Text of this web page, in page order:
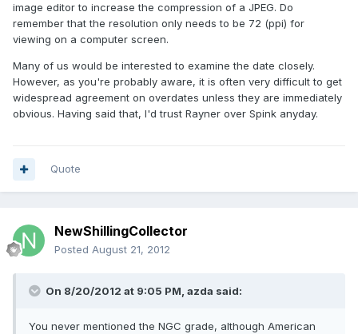
image editor to increase the compression of a JPEG. Do
remember that the resolution only needs to be 72 (ppi) for
viewing on a computer screen.
Many of us would be interested to examine the date closely.
However, as you're probably aware, it is often very difficult to get
widespread agreement on overdates unless they are immediately
obvious. Having said that, I'd trust Rayner over Spink anyday.
Quote
NewShillingCollector
Posted August 21, 2012
On 8/20/2012 at 9:05 PM, azda said:
You never mentioned the NGC grade, although American